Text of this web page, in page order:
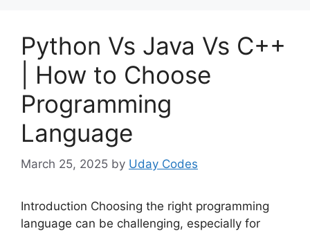
Python Vs Java Vs C++
| How to Choose
Programming
Language
March 25, 2025 by Uday Codes
Introduction Choosing the right programming
language can be challenging, especially for